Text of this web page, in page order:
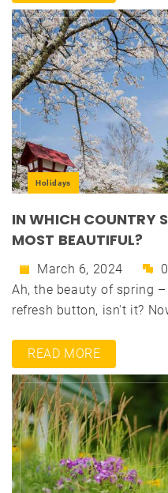
Holidays
IN WHICH COUNTRY
MOST BEAUTIFUL?
March 6, 2024 0
Ah, the beauty of spring
refresh button, isn't it?
READ MORE